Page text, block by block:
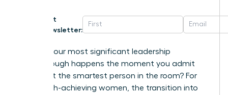
Get
Newsletter:
What if your most significant leadership
breakthrough happens the moment you admit
you aren’t the smartest person in the room? For
many high-achieving women, the transition into